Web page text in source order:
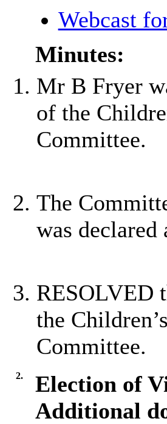
Webcast
Minutes:
Mr B Fryer
of the
Committee.
The
was
RESOLVED
the
Committee.
2.
Election of
Additional